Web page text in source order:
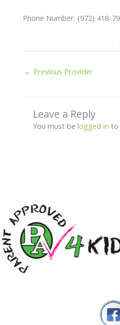
Phone Number: (972) 418-
← Previous Provider
Leave a Reply
You must be logged in to